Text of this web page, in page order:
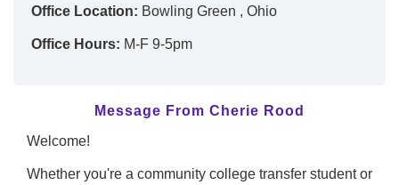
Office Location: Bowling Green , Ohio
Office Hours: M-F 9-5pm
Message From Cherie Rood
Welcome!
Whether you're a community college transfer student or